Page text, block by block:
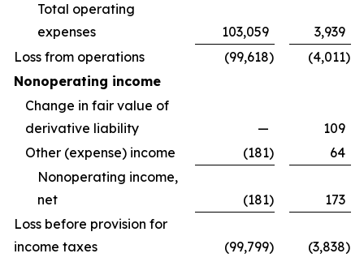
Total operating
expenses
103,059
3,939
Loss from operations
(99,618) (4,011)
Nonoperating income
Change in fair value of
derivative liability
—
109
Other (expense) income
(181)
64
Nonoperating income,
net
(181)
173
Loss before provision for
income taxes
(99,799) (3,838)